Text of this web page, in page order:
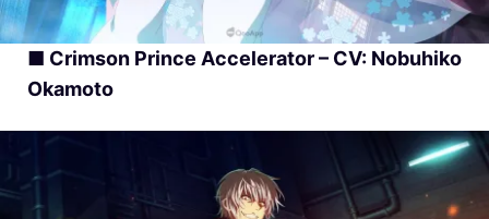
■ Crimson Prince Accelerator – CV: Nobuhiko
Okamoto